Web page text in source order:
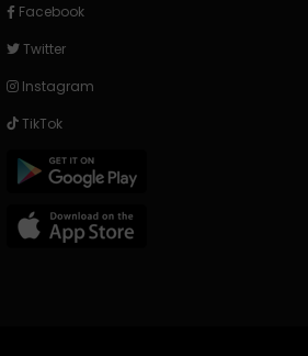
Facebook
Twitter
Instagram
TikTok